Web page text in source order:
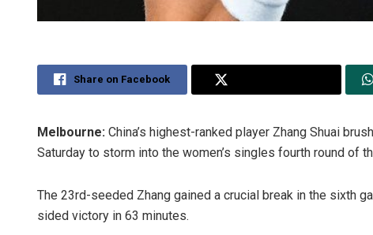
Share on Facebook
Melbourne: China’s highest-ranked player Zhang Shuai
Saturday to storm into the women’s singles fourth round of
The 23rd-seeded Zhang gained a crucial break in the sixth
sided victory in 63 minutes.